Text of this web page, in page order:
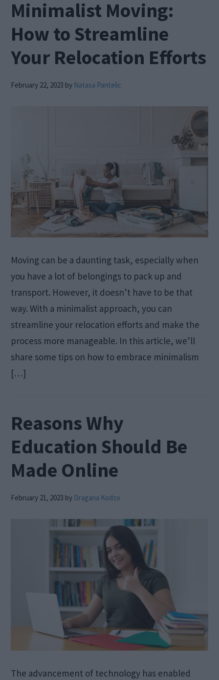
Minimalist Moving:
How to Streamline
Your Relocation Efforts
February 22, 2023 by Natasa Pantelic
Moving can be a daunting task, especially when
you have a lot of belongings to pack up and
transport. However, it doesn’t have to be that
way. With a minimalist approach, you can
streamline your relocation efforts and make the
process more manageable. In this article, we’ll
share some tips on how to embrace minimalism
[…]
Reasons Why
Education Should Be
Made Online
February 21, 2023 by Dragana Kodzo
The advancement of technology has enabled